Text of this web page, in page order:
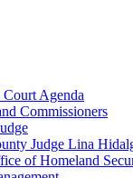
Agenda
Commissioners
Judge Lina
of Homeland